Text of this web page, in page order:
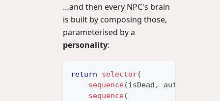
…and then every NPC's brain
is built by composing those,
parameterised by a
personality:
return selector(
sequence(isDead , autoRespawn
sequence(